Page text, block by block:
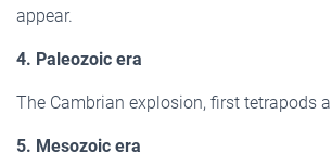
appear.
4. Paleozoic era
The Cambrian explosion, first tetrapods
5. Mesozoic era